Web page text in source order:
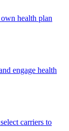
health plan
engage health
carriers to